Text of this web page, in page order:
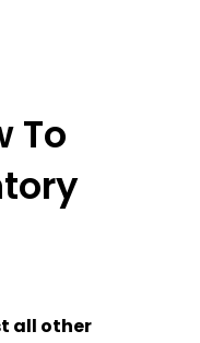
To
all other